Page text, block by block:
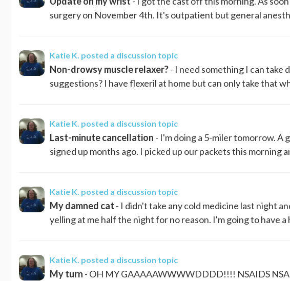
surgery on November 4th. It's outpatient but general
Katie K. posted a discussion topic
Non-drowsy muscle relaxer?- I need something I can
suggestions? I have flexeril at home but can only take that
Katie K. posted a discussion topic
Last-minute cancellation - I'm doing a 5-miler tomorrow. A
signed up months ago. I picked up our packets this morning
Katie K. posted a discussion topic
My damned cat - I didn't take any cold medicine last night
yelling at me half the night for no reason. I'm going to have a
Katie K. posted a discussion topic
My turn - OH MY GAAAAAWWWWDDDD!!!! NSAIDS